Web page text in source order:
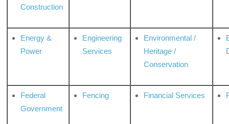
Construction
Energy &
Power
Engineering
Services
Environmental /
Heritage /
Conservation
Federal
Government
Fencing Financial Services